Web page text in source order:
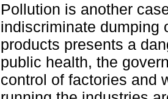
Pollution is another
indiscriminate dumping
products presents a
public health, the
control of factories and